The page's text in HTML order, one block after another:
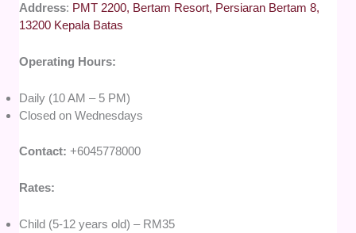
Address: PMT 2200, Bertam Resort, Persiaran Bertam 8,
13200 Kepala Batas
Operating Hours:
Daily (10 AM – 5 PM)
Closed on Wednesdays
Contact:+6045778000
Rates:
Child (5-12 years old) – RM35